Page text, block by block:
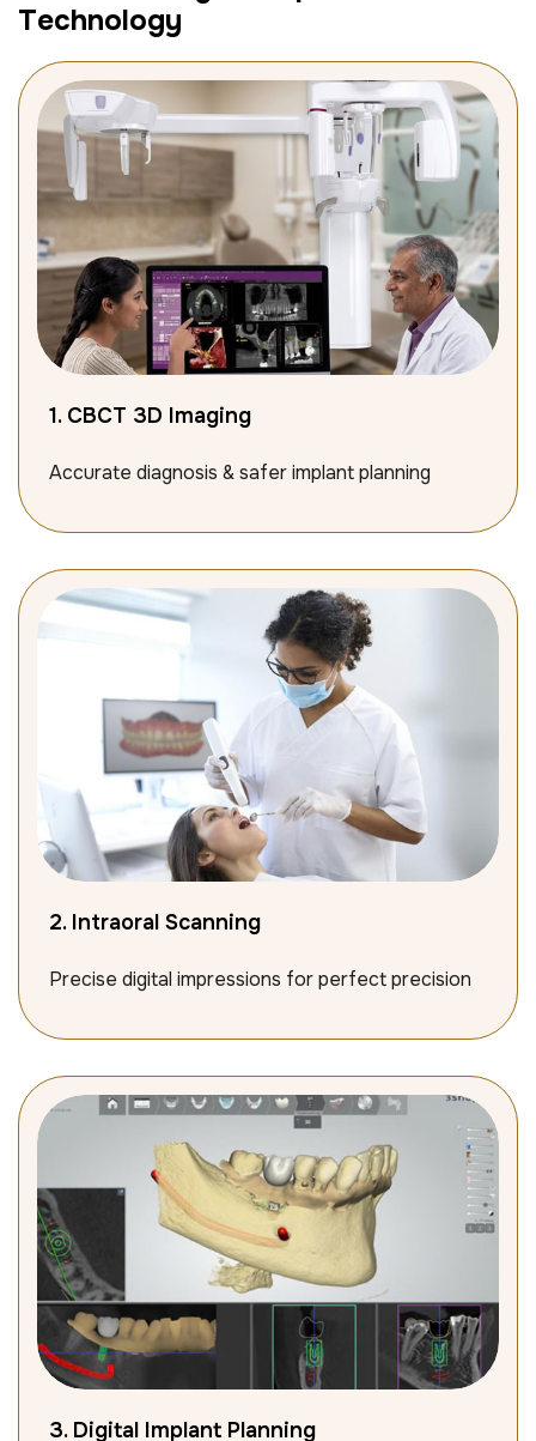
Technology
1. CBCT 3D Imaging
Accurate diagnosis & safer implant planning
2. Intraoral Scanning
Precise digital impressions for perfect precision
3. Digital Implant Planning